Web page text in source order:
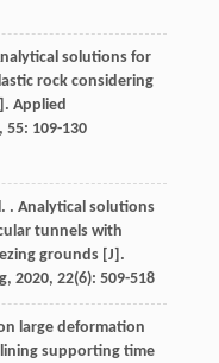
solutions for
rock considering
Applied
55: 109-130
. Analytical solutions
tunnels with
grounds [J].
, 2020, 22(6): 509-518
large deformation
supporting time